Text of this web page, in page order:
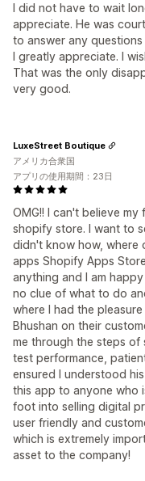
I did not have to wait
appreciate. He was
to answer any
I greatly appreciate. I
That was the only
very good.
OMG!! I can't believe
shopify store. I want to
didn't know how, where
apps Shopify Apps
anything and I am
no clue of what to do
where I had the
Bhushan on their
me through the steps
test performance,
ensured I understood
this app to anyone who
foot into selling digital
user friendly and
which is extremely
asset to the company!
LuxeStreet Boutique
アメリカ合衆国
アプリの使用期間：23日